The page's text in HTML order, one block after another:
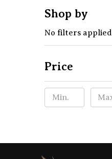
Shop by
No filters applied
Price